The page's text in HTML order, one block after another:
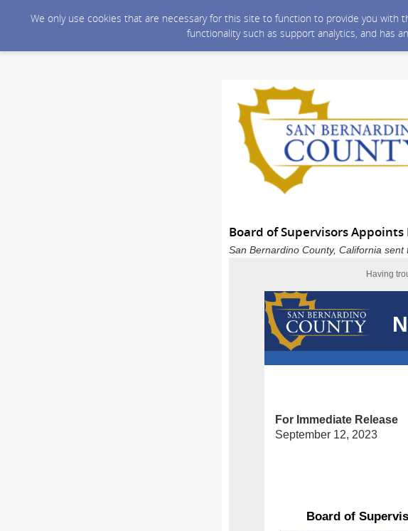
We only use cookies that are necessary for this site to function to provide you
functionality such as support analytics, and has
Board of Supervisors Appoints
San Bernardino County, California
Having
For Immediate Release
September 12, 2023
Board of